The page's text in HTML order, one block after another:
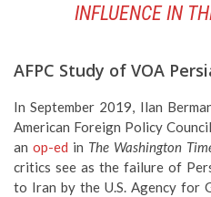
INFLUENCE IN
AFPC Study of VOA
In September 2019, Ilan
American Foreign Policy
an op-ed in The Washington
critics see as the failure of
to Iran by the U.S. Agency for